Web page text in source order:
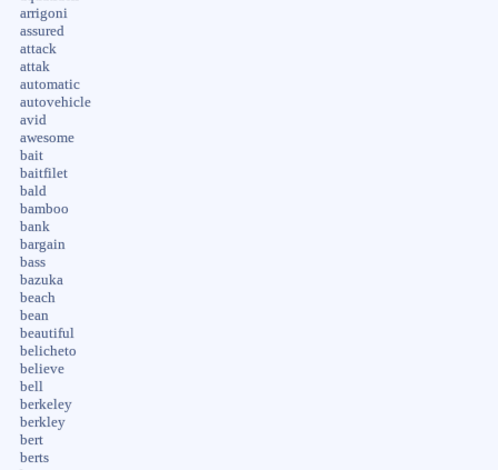
arrigoni
assured
attack
attak
automatic
autovehicle
avid
awesome
bait
baitfilet
bald
bamboo
bank
bargain
bass
bazuka
beach
bean
beautiful
belicheto
believe
bell
berkeley
berkley
bert
berts